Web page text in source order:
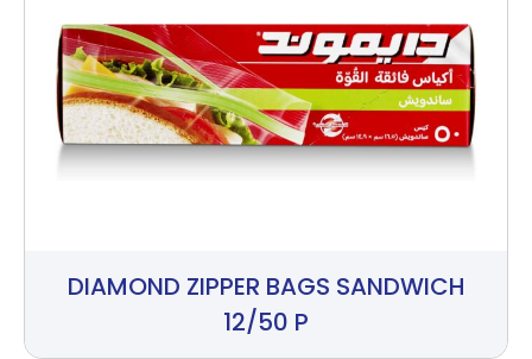
DIAMOND ZIPPER BAGS SANDWICH
12/50 P